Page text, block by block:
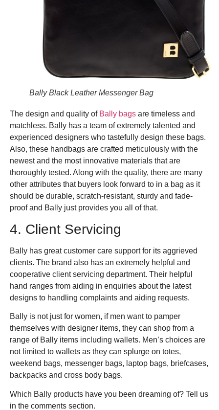
Bally Black Leather Messenger Bag
The design and quality of Bally bags are timeless and
matchless. Bally has a team of extremely talented and
experienced designers who tastefully design these bags.
Also, these handbags are crafted meticulously with the
newest and the most innovative materials that are
thoroughly tested. Along with the quality, there are many
other attributes that buyers look forward to in a bag as it
should be durable, scratch-resistant, sturdy and fade-
proof and Bally just provides you all of that.
4. Client Servicing
Bally has great customer care support for its aggrieved
clients. The brand also has an extremely helpful and
cooperative client servicing department. Their helpful
hand ranges from aiding in enquiries about the latest
designs to handling complaints and aiding requests.
Bally is not just for women, if men want to pamper
themselves with designer items, they can shop from a
range of Bally items including wallets. Men’s choices are
not limited to wallets as they can splurge on totes,
weekend bags, messenger bags, laptop bags, briefcases,
backpacks and cross body bags.
Which Bally products have you been dreaming of? Tell us
in the comments section.